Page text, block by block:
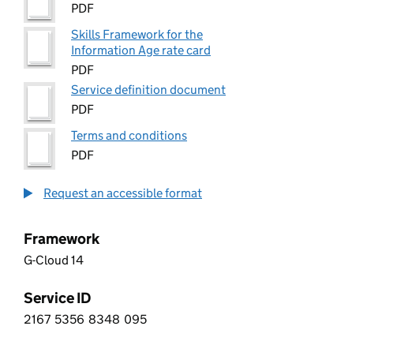
PDF
Skills Framework for the
Information Age rate card
PDF
Service definition document
PDF
Terms and conditions
PDF
Request an accessible format
Framework
G-Cloud 14
Service ID
2 1 6 7 5 3 5 6 8 3 4 8 0 9 5
2167 5356 8348 095